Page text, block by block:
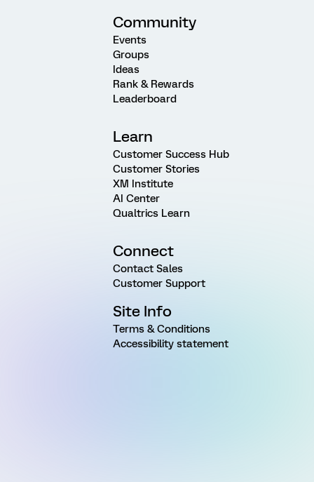
Community
Events
Groups
Ideas
Rank & Rewards
Leaderboard
Learn
Customer Success Hub
Customer Stories
XM Institute
AI Center
Qualtrics Learn
Connect
Contact Sales
Customer Support
Site Info
Terms & Conditions
Accessibility statement